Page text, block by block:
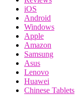
iOS
Android
Windows
Apple
Amazon
Samsung
Asus
Lenovo
Huawei
Chinese Tablets